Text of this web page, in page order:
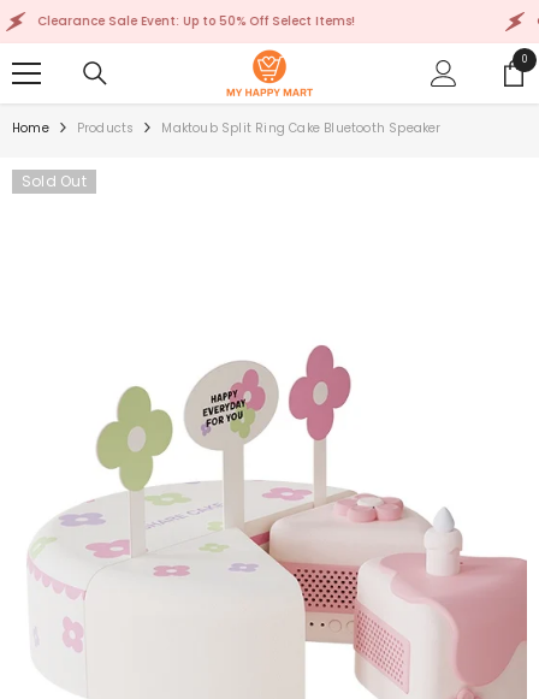
SKIP TO CONTENT
Clearance Sale Event: Up to 50% Off Select Items!
00
Home Products Maktoub Split Ring Cake Bluetooth Speaker
Sold Out